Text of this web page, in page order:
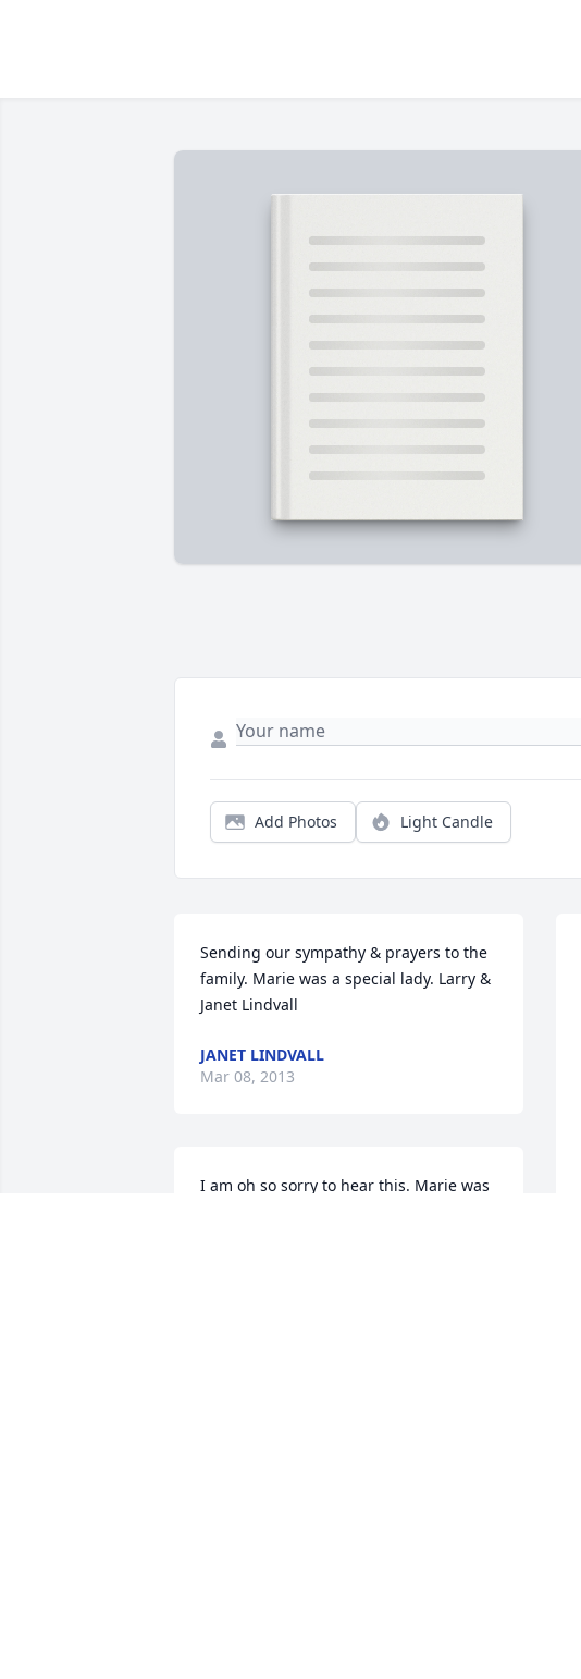
Add Photos Light Candle
Sending our sympathy & prayers to the
family. Marie was a special lady. Larry &
Janet Lindvall
JANET LINDVALL
Mar 08, 2013
I am oh so sorry to hear this. Marie was